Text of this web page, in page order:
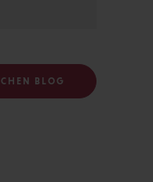
BLOG